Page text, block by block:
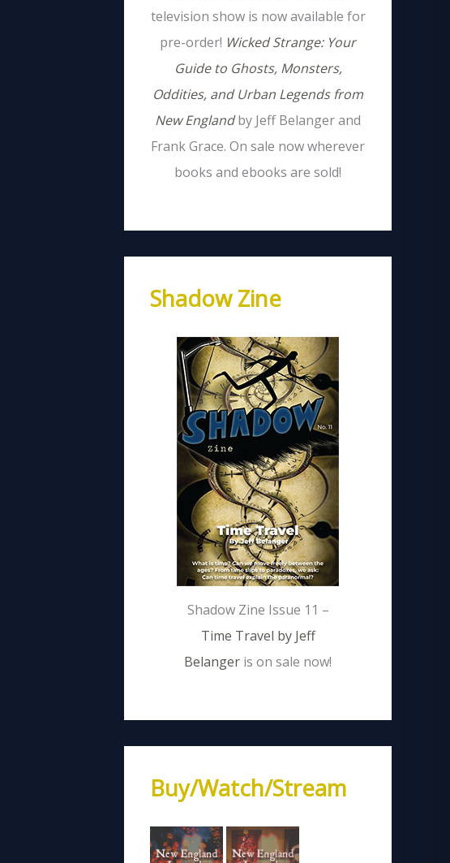
television show is now available for
pre-order! Wicked Strange: Your
Guide to Ghosts, Monsters,
Oddities, and Urban Legends from
New Englandby Jeff Belanger and
Frank Grace. On sale now wherever
books and ebooks are sold!
Shadow Zine
Shadow Zine Issue 11 –
Time Travel by Jeff
Belanger is on sale now!
Buy/Watch/Stream